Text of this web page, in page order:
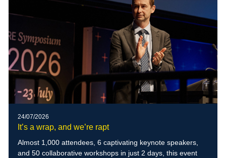
24/07/2026
It’s a wrap, and we’re rapt
Almost 1,000 attendees, 6 captivating keynote speakers,
and 50 collaborative workshops in just 2 days, this event